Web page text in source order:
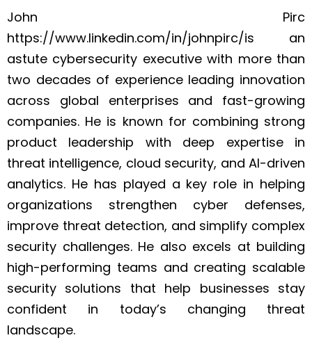
John Pirc
https://www.linkedin.com/in/johnpirc/is an
astute cybersecurity executive with more than
two decades of experience leading innovation
across global enterprises and fast-growing
companies. He is known for combining strong
product leadership with deep expertise in
threat intelligence, cloud security, and AI-driven
analytics. He has played a key role in helping
organizations strengthen cyber defenses,
improve threat detection, and simplify complex
security challenges. He also excels at building
high-performing teams and creating scalable
security solutions that help businesses stay
confident in today’s changing threat
landscape.